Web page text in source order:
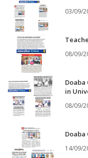
03/09/
08/09/
in
08/09/
Doaba
14/09/